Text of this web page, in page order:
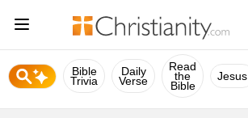
Bible
Trivia
Daily
Verse
Read
the
Bible
Jesus